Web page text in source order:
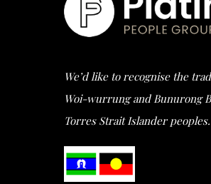
We’d like to recognise the
Woi-wurrung and Bunurong
Torres Strait Islander